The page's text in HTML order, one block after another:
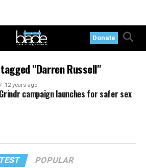
Donate
"Darren Russell"
12 years ago
campaign launches for safer sex
POPULAR